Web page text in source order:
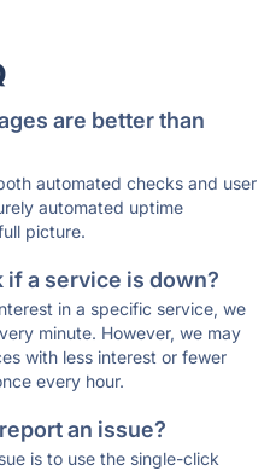
are better than
automated checks and user
automated uptime
picture.
if a service is down?
in a specific service, we
minute. However, we may
with less interest or fewer
every hour.
an issue?
is to use the single-click